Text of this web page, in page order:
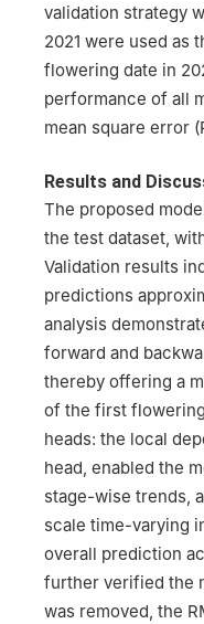
validation strategy
2021 were used as
flowering date in
performance of all
mean square error
Results and
The proposed
the test dataset,
Validation results
predictions
analysis
forward and
thereby offering a
of the first
heads: the local
head, enabled the
stage-wise trends,
scale time-varying
overall prediction
further verified the
was removed, the